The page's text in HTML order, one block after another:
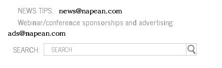
NEWS TIPS: news@napean.com
Webinar/conference sponsorships and advertising:
ads@napean.com
SEARCH: